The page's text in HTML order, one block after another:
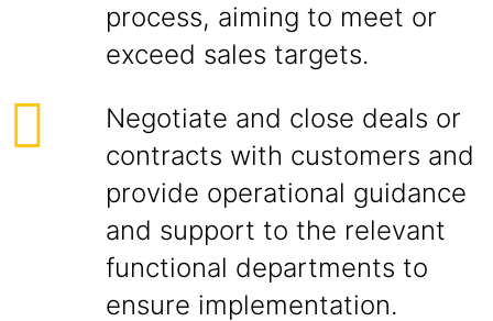
process, aiming to meet or
exceed sales targets.
Negotiate and close deals or
contracts with customers and
provide operational guidance
and support to the relevant
functional departments to
ensure implementation.